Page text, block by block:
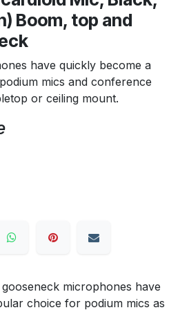
Boom, top and
have quickly become a
mics and conference
or ceiling mount.
microphones have
choice for podium mics as